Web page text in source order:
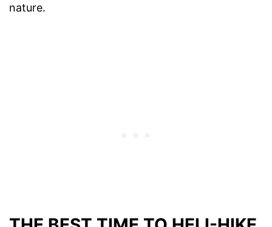
nature.